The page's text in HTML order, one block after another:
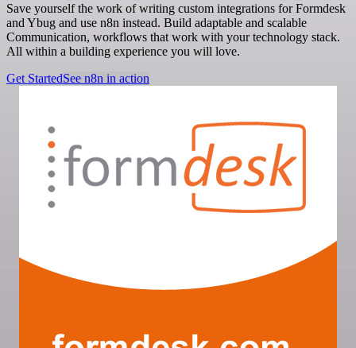
Save yourself the work of writing custom integrations for Formdesk
and Ybug and use n8n instead. Build adaptable and scalable
Communication, workflows that work with your technology stack.
All within a building experience you will love.
Get StartedSee n8n in action